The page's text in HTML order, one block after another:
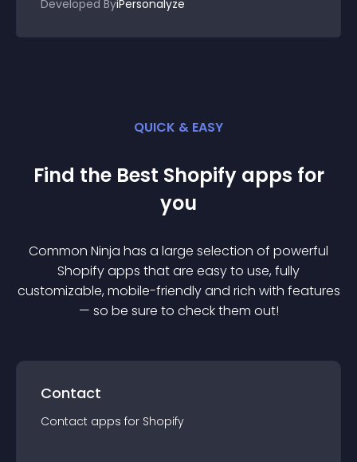
Developed ByiPersonalyze
QUICK & EASY
Find the Best Shopify apps for
you
Common Ninja has a large selection of powerful
Shopifyapps that are easy to use, fully
customizable, mobile-friendly and rich with features
— so be sure to check them out!
Contact
Contact apps for Shopify